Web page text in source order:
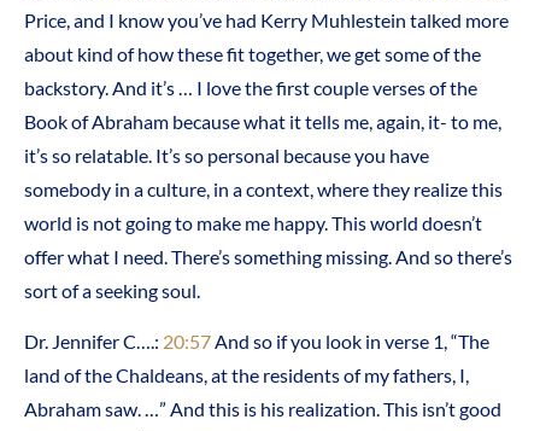
Price, and I know you’ve had Kerry Muhlestein talked more
about kind of how these fit together, we get some of the
backstory. And it’s … I love the first couple verses of the
Book of Abraham because what it tells me, again, it- to me,
it’s so relatable. It’s so personal because you have
somebody in a culture, in a context, where they realize this
world is not going to make me happy. This world doesn’t
offer what I need. There’s something missing. And so there’s
sort of a seeking soul.
Dr. Jennifer C….: 20:57And so if you look in verse 1, “The
land of the Chaldeans, at the residents of my fathers, I,
Abraham saw. …” And this is his realization. This isn’t good